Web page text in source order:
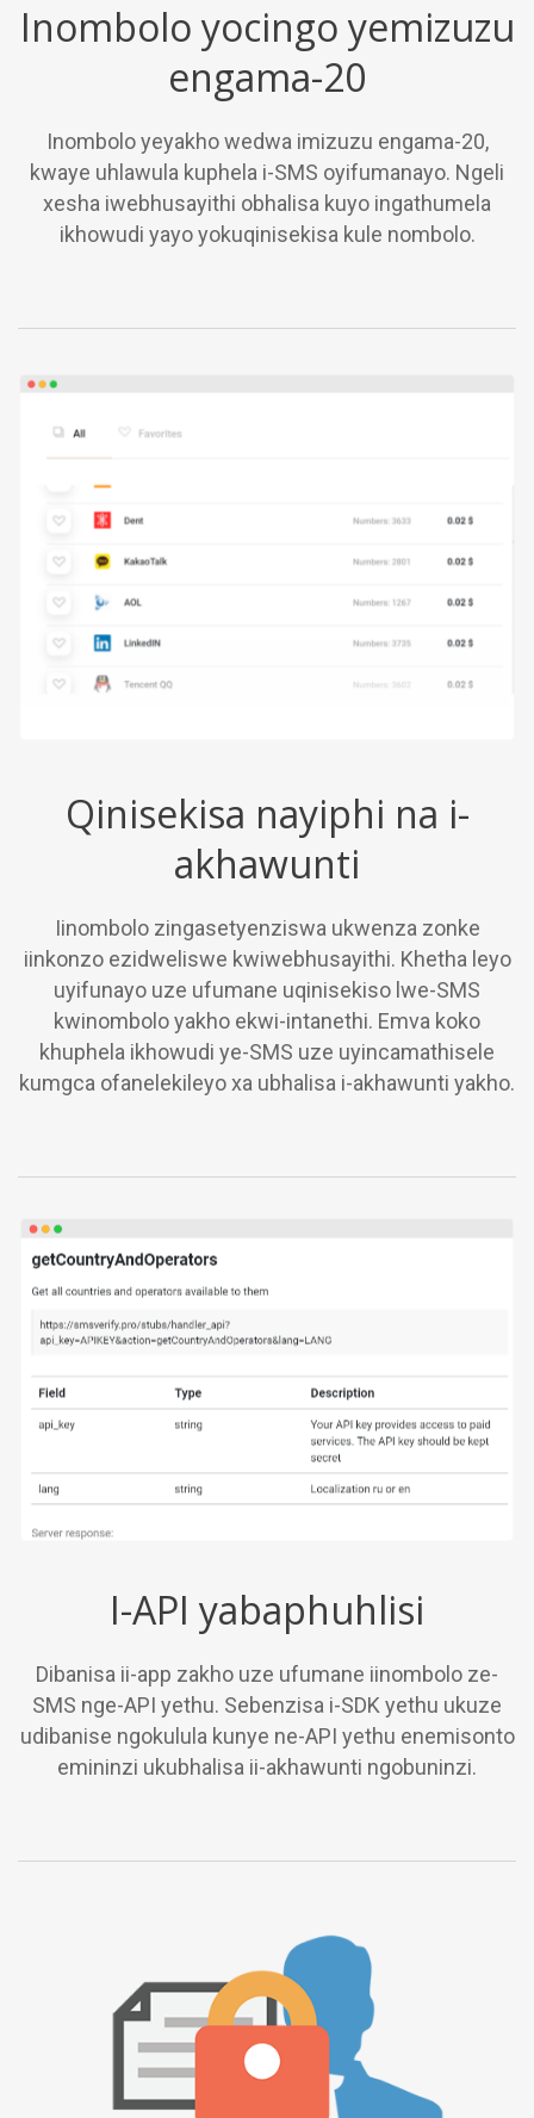
Inombolo yocingo yemizuzu
engama-20
Inombolo yeyakho wedwa imizuzu engama-20,
kwaye uhlawula kuphela i-SMS oyifumanayo. Ngeli
xesha iwebhusayithi obhalisa kuyo ingathumela
ikhowudi yayo yokuqinisekisa kule nombolo.
Qinisekisa nayiphi na i-
akhawunti
Iinombolo zingasetyenziswa ukwenza zonke
iinkonzo ezidweliswe kwiwebhusayithi. Khetha leyo
uyifunayo uze ufumane uqinisekiso lwe-SMS
kwinombolo yakho ekwi-intanethi. Emva koko
khuphela ikhowudi ye-SMS uze uyincamathisele
kumgca ofanelekileyo xa ubhalisa i-akhawunti yakho.
I-API yabaphuhlisi
Dibanisa ii-app zakho uze ufumane iinombolo ze-
SMS nge-API yethu. Sebenzisa i-SDK yethu ukuze
udibanise ngokulula kunye ne-API yethu enemisonto
emininzi ukubhalisa ii-akhawunti ngobuninzi.